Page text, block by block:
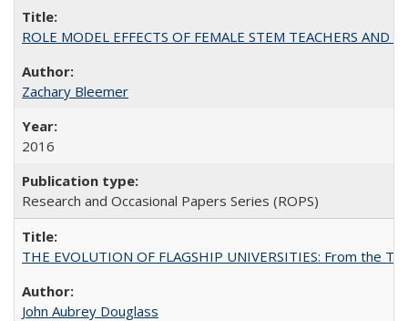
ROLE MODEL EFFECTS OF FEMALE STEM TEACHERS
Zachary Bleemer
2016
Research and Occasional Papers Series (ROPS)
THE EVOLUTION OF FLAGSHIP UNIVERSITIES: From the
John Aubrey Douglass